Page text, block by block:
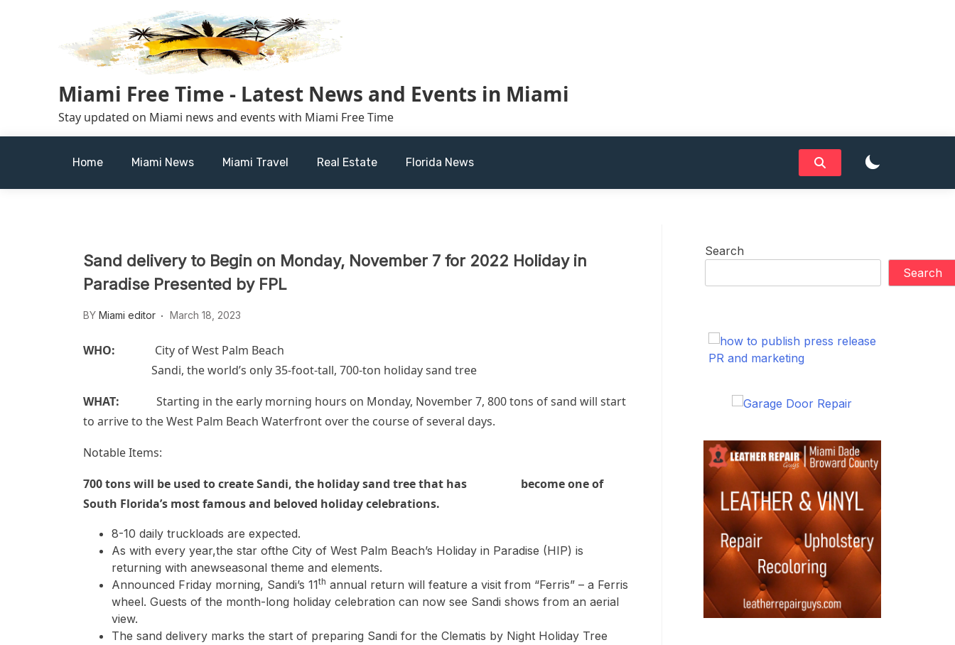
Miami Free Time - Latest News and Events in Miami
Stay updated on Miami news and events with Miami Free Time
Home Miami News Miami Travel Real Estate Florida News
Sand delivery to Begin on Monday, November 7 for 2022 Holiday in
Paradise Presented by FPL
BY Miami editor March 18, 2023
WHO:
City of West Palm Beach
Sandi, the world’s only 35-foot-tall, 700-ton holiday sand tree
WHAT:
Starting in the early morning hours on Monday, November 7, 800 tons of sand will start
to arrive to the West Palm Beach Waterfront over the course of several days.
Notable Items:
700 tons will be used to createSandi, the holiday sand tree that has becomeone of
South Florida’s most famous and beloved holiday celebrations.
8-10 daily truckloads are expected.
As with every year,the star ofthe City of West Palm Beach’s Holiday in Paradise (HIP) is
returning with anewseasonal theme and elements.
Announced Friday morning, Sandi’s 11th annual return will feature a visit from “Ferris” – a Ferris
wheel. Guests of the month-long holiday celebration can now see Sandi shows from an aerial
view.
The sand delivery marks the start of preparing Sandi for the Clematis by Night Holiday Tree
Search
Search
PR and marketing